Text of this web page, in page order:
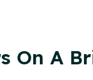
On A